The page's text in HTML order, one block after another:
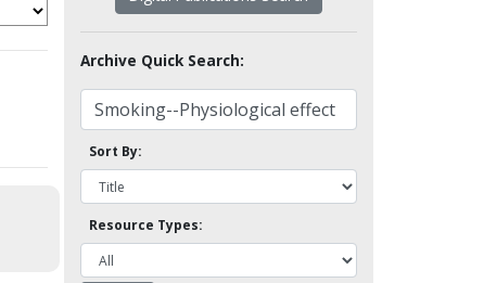
Archive Quick Search:
Sort By:
Resource Types: